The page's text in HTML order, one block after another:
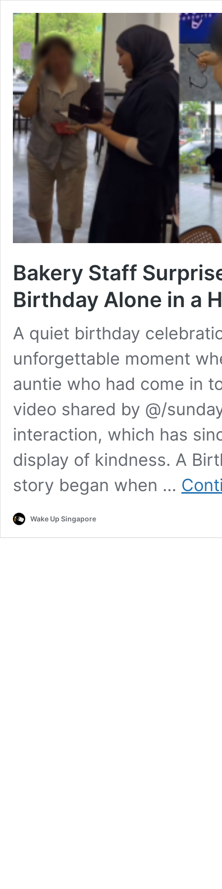
Bakery Staff
Birthday Alone in a
A quiet birthday
unforgettable moment
auntie who had come in
video shared by @/
interaction, which has
display of kindness. A
story began when …
Wake Up Singapore